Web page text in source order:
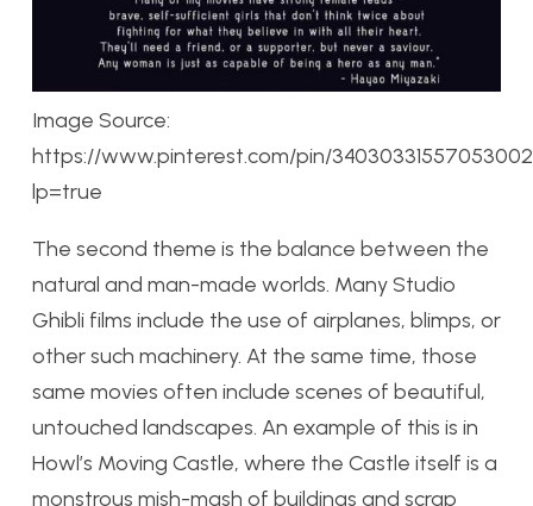
Image Source:
https://www.pinterest.com/pin/
lp=true
The second theme is the balance between the
natural and man-made worlds. Many Studio
Ghibli films include the use of airplanes, blimps, or
other such machinery. At the same time, those
same movies often include scenes of beautiful,
untouched landscapes. An example of this is in
Howl’s Moving Castle, where the Castle itself is a
monstrous mish-mash of buildings and scrap